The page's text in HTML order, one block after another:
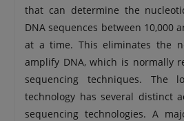
that can determine the
DNA sequences between 10,000
at a time. This eliminates the
amplify DNA, which is normally
sequencing techniques. The
technology has several distinct
sequencing technologies. A